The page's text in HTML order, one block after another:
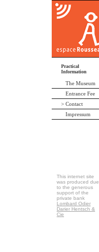
Practical
Information
The Museum
Entrance Fee
> Contact
Impressum
This internet site
was produced due
to the generous
support of the
private bank
Lombard Odier
Darier Hentsch &
Cie